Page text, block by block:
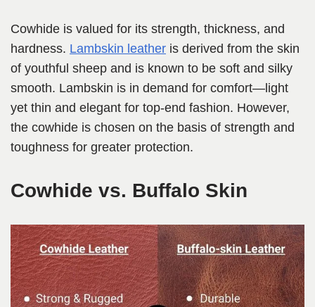
Cowhide is valued for its strength, thickness, and
hardness. Lambskin leather is derived from the skin
of youthful sheep and is known to be soft and silky
smooth. Lambskin is in demand for comfort—light
yet thin and elegant for top-end fashion. However,
the cowhide is chosen on the basis of strength and
toughness for greater protection.
Cowhide vs. Buffalo Skin